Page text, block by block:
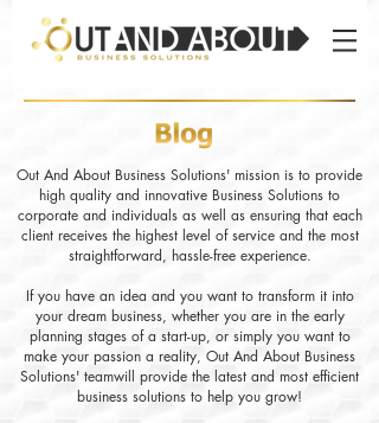
Out And About Business Solutions' mission is to provide
high quality and innovative Business Solutions to
corporate and individuals as well as ensuring that each
client receives the highest level of service and the most
straightforward, hassle-free experience.
If you have an idea and you want to transform it into
your dream business, whether you are in the early
planning stages of a start-up, or simply you want to
make your passion a reality, Out And About Business
Solutions' teamwill provide the latest and most efficient
business solutions to help you grow!